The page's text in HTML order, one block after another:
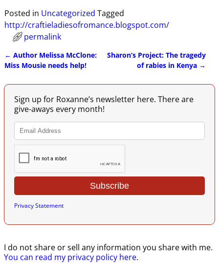
Posted in Uncategorized Tagged
http://craftieladiesofromance.blogspot.com/
permalink
Post navigation
← Author Melissa McClone:
Miss Mousie needs help!
Sharon’s Project: The tragedy
of rabies in Kenya →
Sign up for Roxanne’s newsletter here. There are
give-aways every month!
Privacy Statement
I do not share or sell any information you share with me.
You can read my privacy policy here.